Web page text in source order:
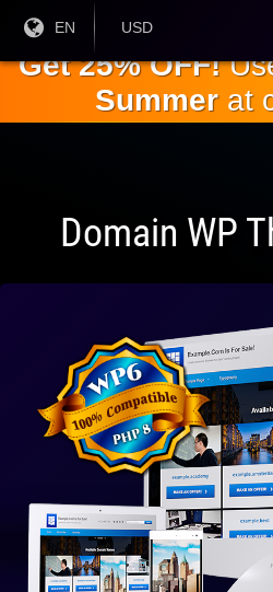
main
content
Current
Language:
EN
Current
USD
Get 25% OFF!
Summerat
Domain WP
With